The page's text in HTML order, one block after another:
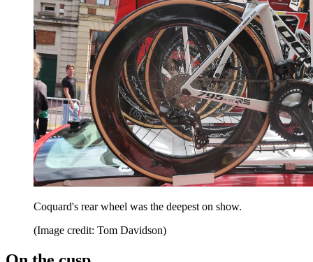
Coquard's rear wheel was the deepest on show.
(Image credit: Tom Davidson)